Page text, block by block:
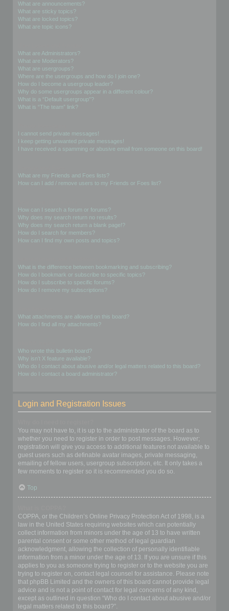
What are announcements?
What are sticky topics?
What are locked topics?
What are topic icons?
What are Administrators?
What are Moderators?
What are usergroups?
Where are the usergroups and how do I join one?
How do I become a usergroup leader?
Why do some usergroups appear in a different colour?
What is a “Default usergroup”?
What is “The team” link?
I cannot send private messages!
I keep getting unwanted private messages!
I have received a spamming or abusive email from someone on this board!
What are my Friends and Foes lists?
How can I add / remove users to my Friends or Foes list?
How can I search a forum or forums?
Why does my search return no results?
Why does my search return a blank page!?
How do I search for members?
How can I find my own posts and topics?
What is the difference between bookmarking and subscribing?
How do I bookmark or subscribe to specific topics?
How do I subscribe to specific forums?
How do I remove my subscriptions?
What attachments are allowed on this board?
How do I find all my attachments?
Who wrote this bulletin board?
Why isn’t X feature available?
Who do I contact about abusive and/or legal matters related to this board?
How do I contact a board administrator?
Login and Registration Issues
You may not have to, it is up to the administrator of the board as to
whether you need to register in order to post messages. However;
registration will give you access to additional features not available to
guest users such as definable avatar images, private messaging,
emailing of fellow users, usergroup subscription, etc. It only takes a
few moments to register so it is recommended you do so.
Top
COPPA, or the Children’s Online Privacy Protection Act of 1998, is a
law in the United States requiring websites which can potentially
collect information from minors under the age of 13 to have written
parental consent or some other method of legal guardian
acknowledgment, allowing the collection of personally identifiable
information from a minor under the age of 13. If you are unsure if this
applies to you as someone trying to register or to the website you are
trying to register on, contact legal counsel for assistance. Please note
that phpBB Limited and the owners of this board cannot provide legal
advice and is not a point of contact for legal concerns of any kind,
except as outlined in question “Who do I contact about abusive and/or
legal matters related to this board?”.